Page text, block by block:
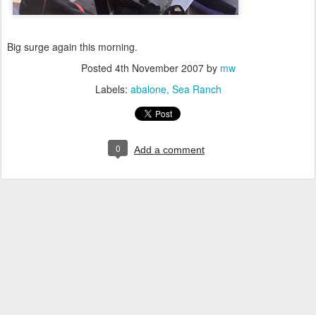
Big surge again this morning.
Posted 4th November 2007by mw
Labels: abalone Sea Ranch
0 Add a comment